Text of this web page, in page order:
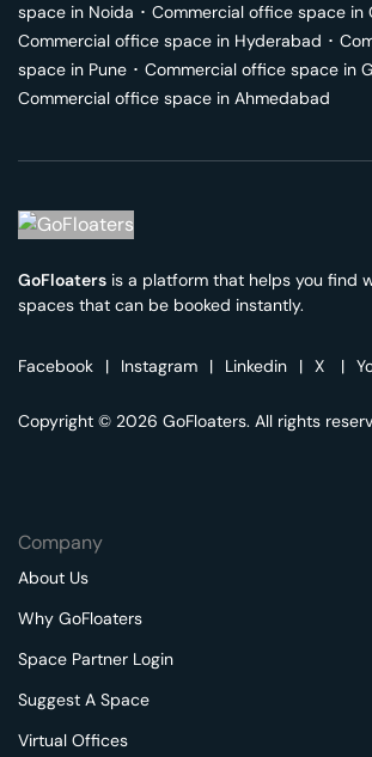
space in Noida ･ Commercial office space in
Commercial office space in Hyderabad ･
space in Pune ･ Commercial office space in
Commercial office space in Ahmedabad
GoFloaters is a platform that helps you find
spaces that can be booked instantly.
Facebook | Instagram | Linkedin | X |
Copyright © 2026 GoFloaters. All rights
Company
About Us
Why GoFloaters
Space Partner Login
Suggest A Space
Virtual Offices